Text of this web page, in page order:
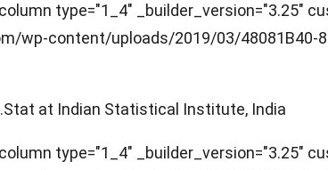
type="1_4" _builder_version="3.25"
wp-content/uploads/2019/03/48081B40-
at Indian Statistical Institute, India
type="1_4" _builder_version="3.25"